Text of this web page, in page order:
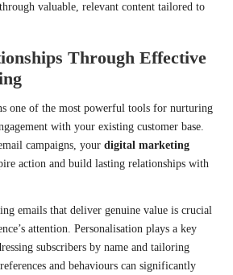
valuable, relevant content tailored to
Through Effective
one of the most powerful tools for nurturing
with your existing customer base.
campaigns, your digital marketing
action and build lasting relationships with
emails that deliver genuine value is crucial
attention. Personalisation plays a key
subscribers by name and tailoring
and behaviours can significantly